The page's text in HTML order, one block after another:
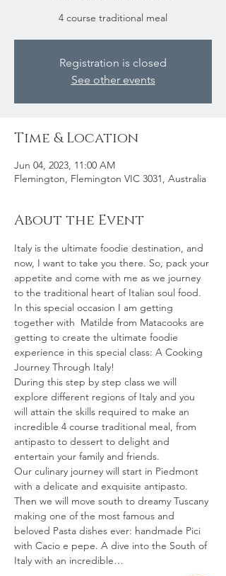
4 course traditional meal
Registration is closed
See other events
Time & Location
Jun 04, 2023, 11:00 AM
Flemington, Flemington VIC 3031, Australia
About the Event
Italy is the ultimate foodie destination, and
now, I want to take you there. So, pack your
appetite and come with me as we journey
to the traditional heart of Italian soul food.
In this special occasion I am getting
together with  Matilde from Matacooks are
getting to create the ultimate foodie
experience in this special class: A Cooking
Journey Through Italy!
During this step by step class we will
explore different regions of Italy and you
will attain the skills required to make an
incredible 4 course traditional meal, from
antipasto to dessert to delight and
entertain your family and friends.
Our culinary journey will start in Piedmont
with a delicate and exquisite antipasto.
Then we will move south to dreamy Tuscany
making one of the most famous and
beloved Pasta dishes ever: handmade Pici
with Cacio e pepe. A dive into the South of
Italy with an incredible…